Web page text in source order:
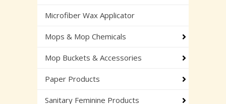
Microfiber Wax Applicator
Mops & Mop Chemicals
Mop Buckets & Accessories
Paper Products
Sanitary Feminine Products